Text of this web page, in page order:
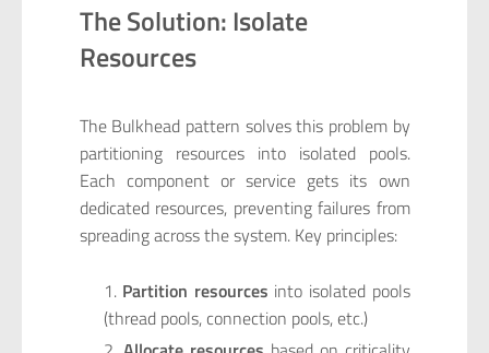
The Solution: Isolate
Resources
The Bulkhead pattern solves this problem by
partitioning resources into isolated pools.
Each component or service gets its own
dedicated resources, preventing failures from
spreading across the system. Key principles:
Partition resources into isolated pools
(thread pools, connection pools, etc.)